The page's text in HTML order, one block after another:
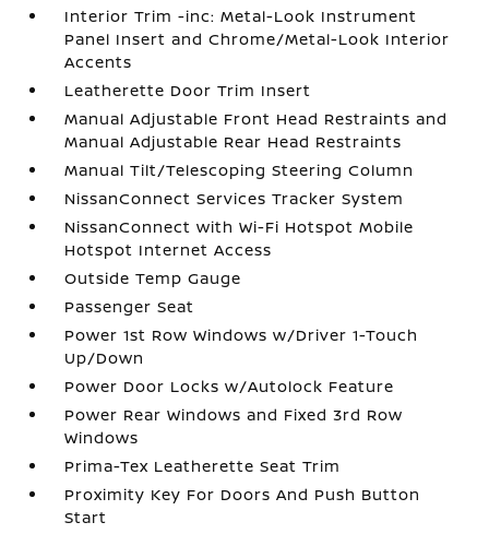
Interior Trim -inc: Metal-Look Instrument
Panel Insert and Chrome/Metal-Look Interior
Accents
Leatherette Door Trim Insert
Manual Adjustable Front Head Restraints and
Manual Adjustable Rear Head Restraints
Manual Tilt/Telescoping Steering Column
NissanConnect Services Tracker System
NissanConnect with Wi-Fi Hotspot Mobile
Hotspot Internet Access
Outside Temp Gauge
Passenger Seat
Power 1st Row Windows w/Driver 1-Touch
Up/Down
Power Door Locks w/Autolock Feature
Power Rear Windows and Fixed 3rd Row
Windows
Prima-Tex Leatherette Seat Trim
Proximity Key For Doors And Push Button
Start